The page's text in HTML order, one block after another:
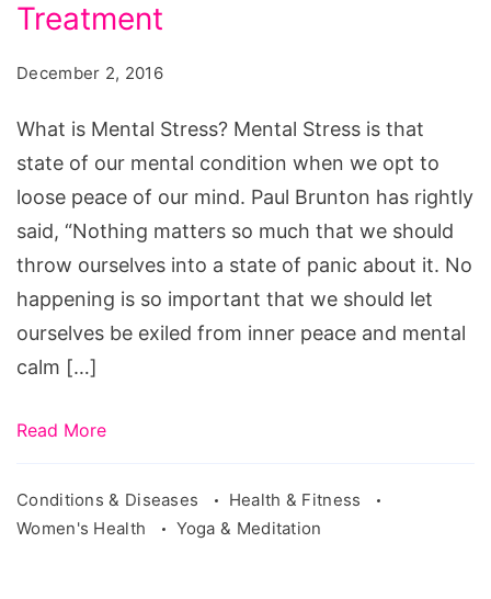
Stress?
Treatment
December 2, 2016
What is Mental Stress? Mental Stress is that
state of our mental condition when we opt to
loose peace of our mind. Paul Brunton has rightly
said, “Nothing matters so much that we should
throw ourselves into a state of panic about it. No
happening is so important that we should let
ourselves be exiled from inner peace and mental
calm […]
Read More
Conditions & Diseases
Health & Fitness
Women's Health
Yoga & Meditation